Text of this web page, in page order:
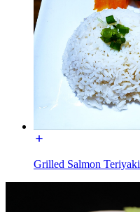
Grilled Salmon Teriyaki